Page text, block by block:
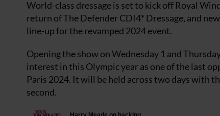
World-class dressage is set to kick off Royal
return of The Defender CDI4* Dressage, and
line-up for the revamped 2024 event.
Opening the show on Wednesday 1 and
interest in this Olympic year as one of the last
Paris 2024. It will be held across two days with
second.